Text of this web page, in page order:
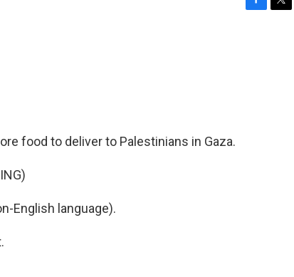
food to deliver to Palestinians in Gaza.
English language).